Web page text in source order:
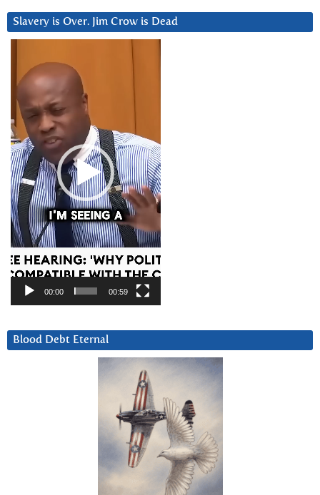
Slavery is Over. Jim Crow is Dead
Player
00:00 00:59
Blood Debt Eternal